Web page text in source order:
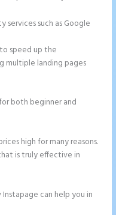
services such as Google
speed up the
multiple landing pages
both beginner and
high for many reasons.
is truly effective in
can help you in